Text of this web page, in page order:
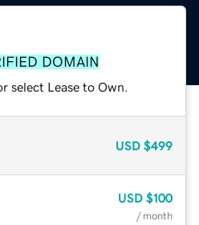
DOMAIN
select Lease to Own.
USD $499
USD $100
/ month